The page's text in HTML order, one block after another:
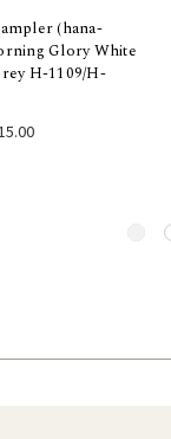
Options
(hana-
Glory White
H-1109/H-